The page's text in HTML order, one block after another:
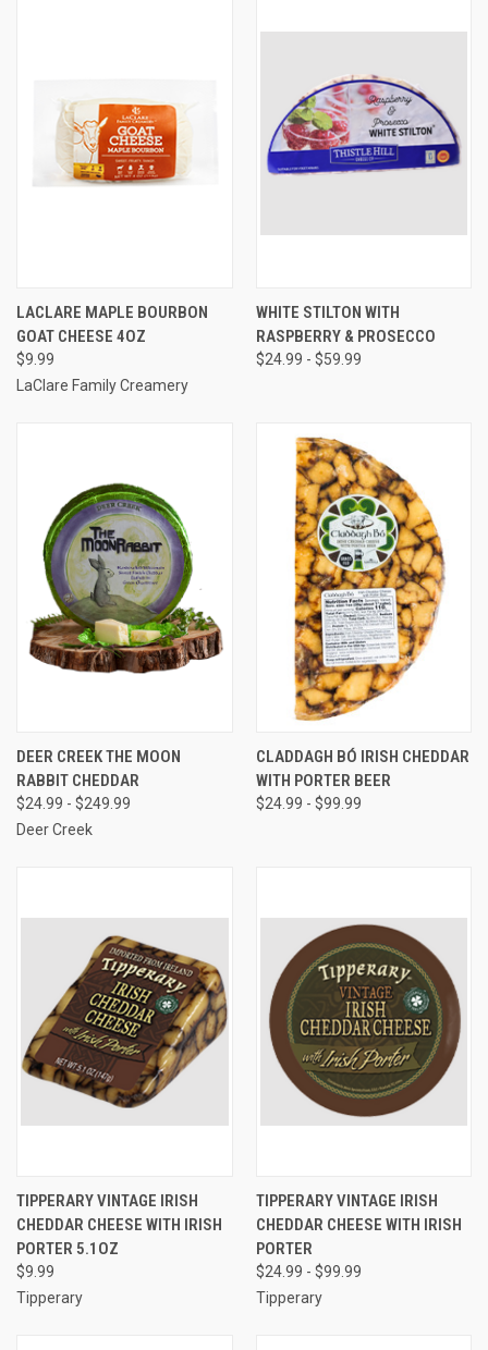
LACLARE MAPLE BOURBON
GOAT CHEESE 4OZ
$9.99
LaClare Family Creamery
WHITE STILTON WITH
RASPBERRY & PROSECCO
$24.99 - $59.99
DEER CREEK THE MOON
RABBIT CHEDDAR
$24.99 - $249.99
Deer Creek
CLADDAGH BÓ IRISH CHEDDAR
WITH PORTER BEER
$24.99 - $99.99
TIPPERARY VINTAGE IRISH
CHEDDAR CHEESE WITH IRISH
PORTER 5.1OZ
$9.99
Tipperary
TIPPERARY VINTAGE IRISH
CHEDDAR CHEESE WITH IRISH
PORTER
$24.99 - $99.99
Tipperary